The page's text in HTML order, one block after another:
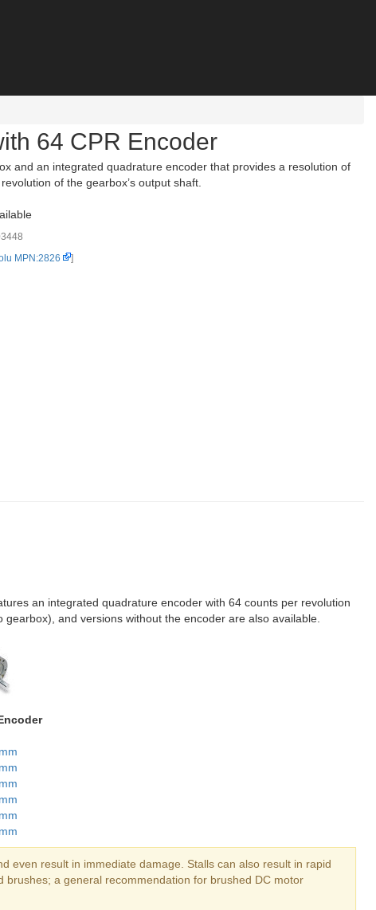
64 CPR Encoder
and an integrated quadrature encoder that provides a resolution of
of the gearbox’s output shaft.
MPN:2826 ]
an integrated quadrature encoder with 64 counts per revolution
gearbox), and versions without the encoder are also available.
even result in immediate damage. Stalls can also result in rapid
a general recommendation for brushed DC motor